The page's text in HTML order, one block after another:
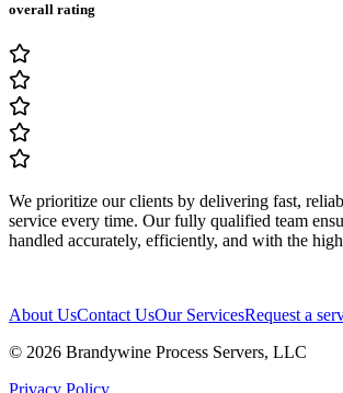
overall rating
We prioritize our clients by delivering fast,
service every time. Our fully qualified team
handled accurately, efficiently, and with the
About UsContact UsOur ServicesRequest a
© 2026 Brandywine Process Servers, LLC